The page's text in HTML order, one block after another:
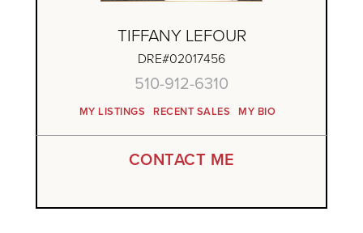
TIFFANY LEFOUR
DRE#02017456
510-912-6310
MY LISTINGS RECENT SALES
CONTACT ME
MY BIO